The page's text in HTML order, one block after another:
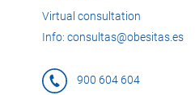
Virtual consultation
Info: consultas@obesitas.es
900 604 604